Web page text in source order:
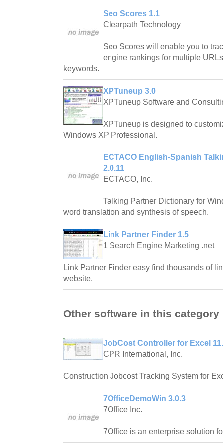
Seo Scores 1.1
Clearpath Technology
Seo Scores will enable you to
engine rankings for multiple
keywords.
XPTuneup 3.0
XPTuneup Software and
XPTuneup is designed to
Windows XP Professional.
ECTACO English-Spanish
2.0.11
ECTACO, Inc.
Talking Partner Dictionary for
word translation and synthesis of speech.
Link Partner Finder 1.5
1 Search Engine Marketing .net
Link Partner Finder easy find thousands of
website.
Other software in this category
JobCost Controller for Excel
CPR International, Inc.
Construction Jobcost Tracking System for
7OfficeDemoWin 3.0.3
7Office Inc.
7Office is an enterprise solution